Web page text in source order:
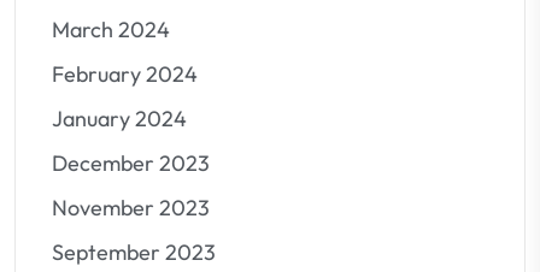
March 2024
February 2024
January 2024
December 2023
November 2023
September 2023